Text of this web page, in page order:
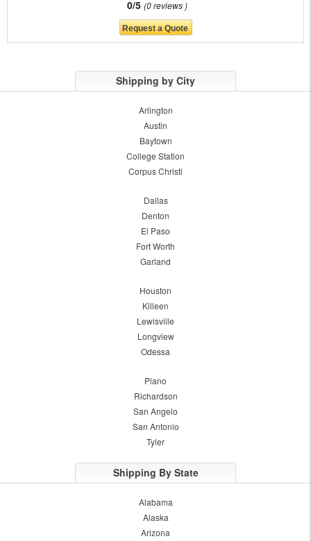
0/5 0 reviews
Shipping by City
Arlington
Austin
Baytown
College Station
Corpus Christi
Dallas
Denton
El Paso
Fort Worth
Garland
Houston
Killeen
Lewisville
Longview
Odessa
Plano
Richardson
San Angelo
San Antonio
Tyler
Shipping By State
Alabama
Alaska
Arizona